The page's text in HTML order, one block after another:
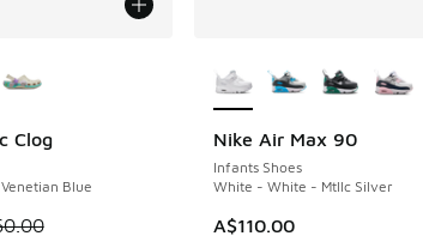
Clog
Blue
sale. Price dropped from A$60.00 to A$39.95
Nike Air Max 90
Infants Shoes
White - White - Mtllc Silver
A$110.00